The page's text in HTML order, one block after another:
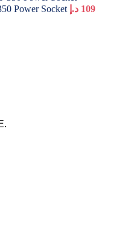
Power Socket 109 د.إ